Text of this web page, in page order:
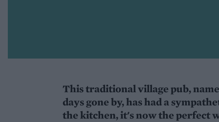
This traditional village pub,
days gone by, has had a
the kitchen, it's now the perfect